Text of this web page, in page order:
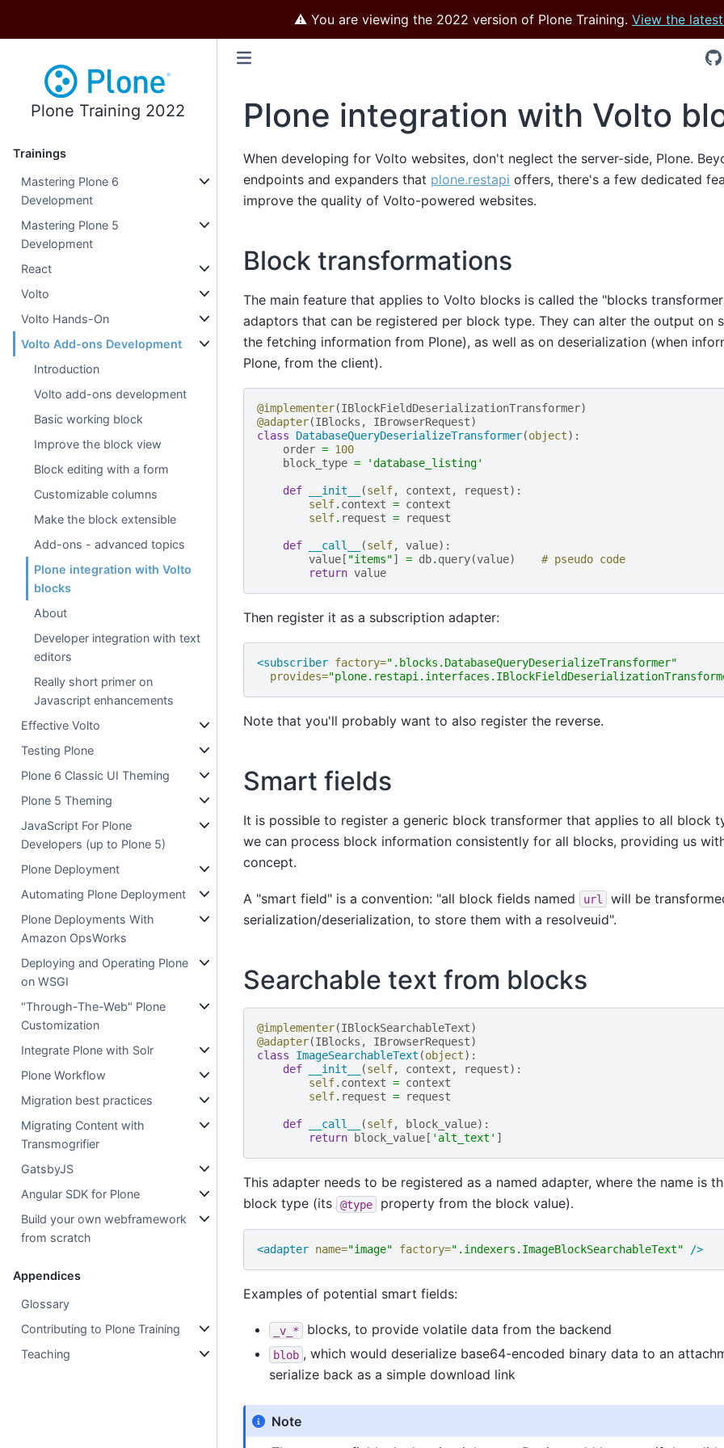
⚠️ You are viewing the 2022 version of Plone Training. View the
Plone Training 2022
Trainings
Mastering Plone 6
Development
Mastering Plone 5
Development
React
Volto
Volto Hands-On
Volto Add-ons Development
Introduction
Volto add-ons development
Basic working block
Improve the block view
Block editing with a form
Customizable columns
Make the block extensible
Add-ons - advanced topics
Plone integration with Volto
blocks
About
Developer integration with text
editors
Really short primer on
Javascript enhancements
Effective Volto
Testing Plone
Plone 6 Classic UI Theming
Plone 5 Theming
JavaScript For Plone
Developers (up to Plone 5)
Plone Deployment
Automating Plone Deployment
Plone Deployments With
Amazon OpsWorks
Deploying and Operating Plone
on WSGI
"Through-The-Web" Plone
Customization
Integrate Plone with Solr
Plone Workflow
Migration best practices
Migrating Content with
Transmogrifier
GatsbyJS
Angular SDK for Plone
Build your own webframework
from scratch
Appendices
Glossary
Contributing to Plone Training
Teaching
Plone integration with Volto
When developing for Volto websites, don't neglect the server-side, Plone.
endpoints and expanders that plone.restapi offers, there's a few dedicated
improve the quality of Volto-powered websites.
Block transformations
The main feature that applies to Volto blocks is called the "blocks
adaptors that can be registered per block type. They can alter the output on
the fetching information from Plone), as well as on deserialization (when
Plone, from the client).
@implementer(IBlockFieldDeserializationTransformer)
@adapter(IBlocks , IBrowserRequest)
class
DatabaseQueryDeserializeTransformer(object):
order = 100
block_type = 'database_listing'
def __init__ (self, context , request):
self. context = context
self. request = request
def __call__ (self, value):
value[ "items"] = db. query(value)
# pseudo code
return value
Then register it as a subscription adapter:
<subscriber factory=".blocks.DatabaseQueryDeserializeTransformer"
provides=
Note that you'll probably want to also register the reverse.
Smart fields
It is possible to register a generic block transformer that applies to all block
we can process block information consistently for all blocks, providing us
concept.
A "smart field" is a convention: "all block fields named url
will be
serialization/deserialization, to store them with a resolveuid".
Searchable text from blocks
@implementer(IBlockSearchableText)
@adapter(IBlocks , IBrowserRequest)
class
ImageSearchableText (object):
def
__init__ (self, context , request):
self. context = context
self. request = request
def __call__ (self, block_value):
return
block_value[ 'alt_text' ]
This adapter needs to be registered as a named adapter, where the name is
block type (its
@type property from the block value).
<adapter name="image" factory=".indexers.ImageBlockSearchableText" />
Examples of potential smart fields:
_v_* blocks, to provide volatile data from the backend
blob , which would deserialize base64-encoded binary data to an
serialize back as a simple download link
Note